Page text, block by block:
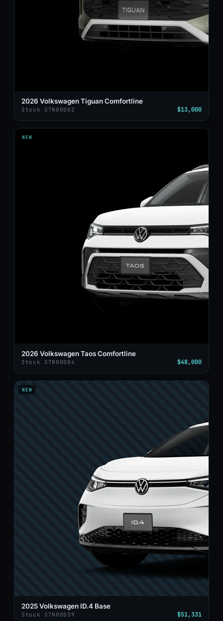
2026 Volkswagen Tiguan Comfortline
Stock STN00002 $13,000
NEW
2026 Volkswagen Taos Comfortline
Stock STN00004 $48,000
NEW
2025 Volkswagen ID.4 Base
Stock STN00039 $51,331